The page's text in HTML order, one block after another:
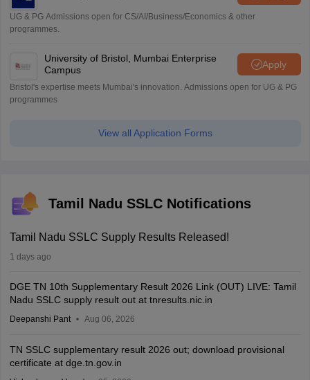
UG & PG Admissions open for CS/AI/Business/Economics & other
programmes.
University of Bristol, Mumbai Enterprise
Campus
Apply
Bristol's expertise meets Mumbai's innovation. Admissions open for UG & PG
programmes
View all Application Forms
Tamil Nadu SSLC Notifications
Tamil Nadu SSLC Supply Results Released!
1 days ago
DGE TN 10th Supplementary Result 2026 Link (OUT) LIVE: Tamil
Nadu SSLC supply result out at tnresults.nic.in
Deepanshi Pant Aug 06, 2026
TN SSLC supplementary result 2026 out; download provisional
certificate at dge.tn.gov.in